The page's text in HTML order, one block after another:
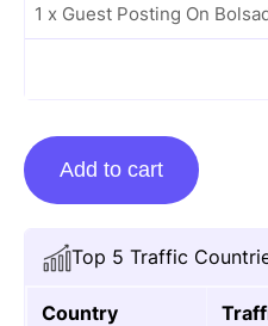
Top 5 Traffic
Country
1 x Guest Posting On
Guest
Posting
Bolsadeemulher.com
quantity
Add to cart